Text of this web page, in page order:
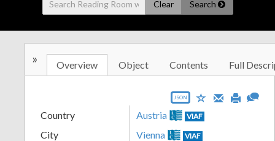
Clear Search
» Overview Object Contents Full
JSON
Country Austria VIAF
City Vienna VIAF